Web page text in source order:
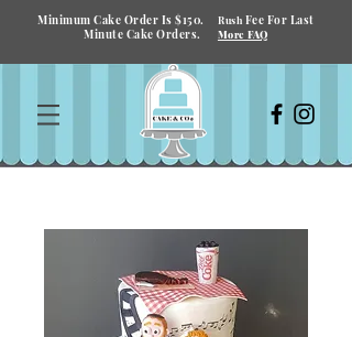
Minimum Cake Order Is $150. Rush Fee For Last
Minute Cake Orders.
More FAQ